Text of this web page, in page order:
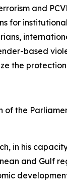
and
for
based
the
of the
in his
and Gulf